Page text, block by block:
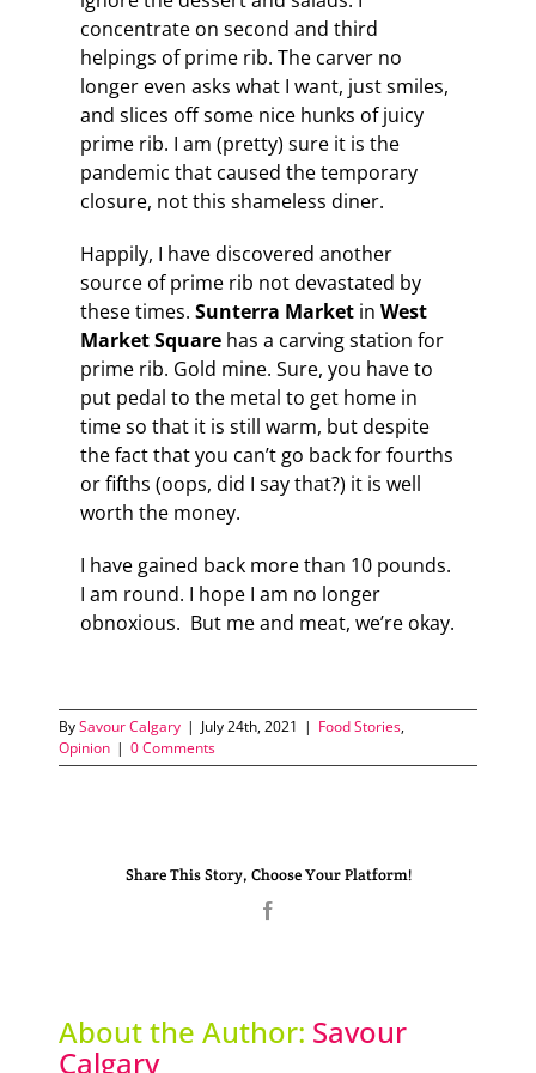
concentrate on second and third
helpings of prime rib. The carver no
longer even asks what I want, just smiles,
and slices off some nice hunks of juicy
prime rib. I am (pretty) sure it is the
pandemic that caused the temporary
closure, not this shameless diner.
Happily, I have discovered another
source of prime rib not devastated by
these times. Sunterra Marketin West
Market Squarehas a carving station for
prime rib. Gold mine. Sure, you have to
put pedal to the metal to get home in
time so that it is still warm, but despite
the fact that you can’t go back for fourths
or fifths (oops, did I say that?) it is well
worth the money.
I have gained back more than 10 pounds.
I am round. I hope I am no longer
obnoxious. But me and meat, we’re okay.
BySavour Calgary | July 24th, 2021 | Food Stories,
Opinion | 0 Comments
Share This Story, Choose Your Platform!
About the Author: Savour
Calgary